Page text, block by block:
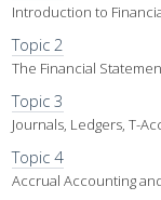
Introduction to
Topic 2
The Financial
Topic 3
Journals, Ledgers, T-
Topic 4
Accrual Accounting